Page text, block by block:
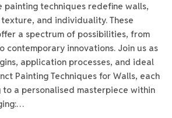
painting techniques redefine walls,
and individuality. These
a spectrum of possibilities, from
contemporary innovations. Join us as
application processes, and ideal
Painting Techniques for Walls, each
a personalised masterpiece within